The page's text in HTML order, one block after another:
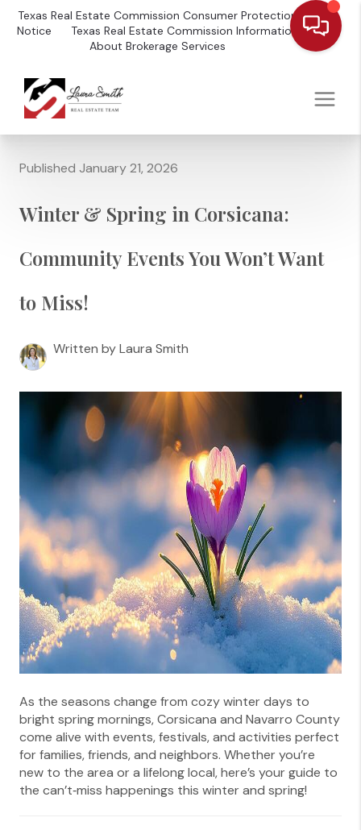
Texas Real Estate Commission Consumer Protection
Notice
Texas Real Estate Commission Information
About Brokerage Services
Published January 21, 2026
Winter & Spring in Corsicana:
Community Events You Won’t Want
to Miss!
Written by Laura Smith
As the seasons change from cozy winter days to
bright spring mornings, Corsicana and Navarro County
come alive with events, festivals, and activities perfect
for families, friends, and neighbors. Whether you’re
new to the area or a lifelong local, here’s your guide to
the can’t‑miss happenings this winter and spring!